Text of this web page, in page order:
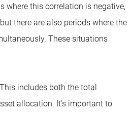
where this correlation is negative,
there are also periods where the
These situations
includes both the total
allocation. It's important to